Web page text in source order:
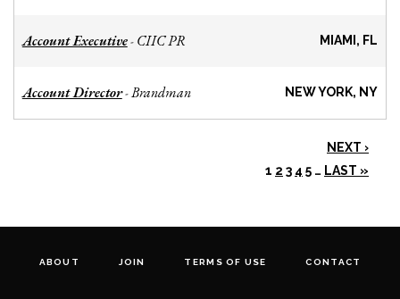
Account Executive- CIIC PR MIAMI, FL
Account Director-Brandman NEW YORK, NY
NEXT ›
1 2 3 4 5 … LAST »
ABOUT JOIN TERMS OF USE CONTACT